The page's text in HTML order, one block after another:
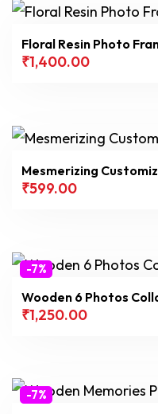
Floral Resin Photo
₹1,400.00
Mesmerizing
₹599.00
-7%
Wooden 6 Photos
₹1,250.00
-7%